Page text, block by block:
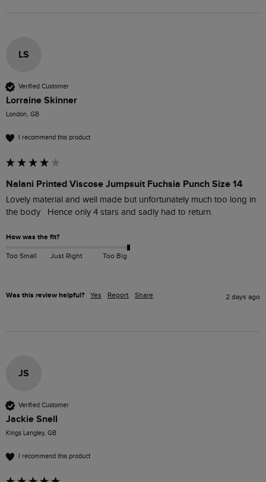
LS
Verified Customer
Lorraine Skinner
London, GB
I recommend this product
Nalani Printed Viscose Jumpsuit Fuchsia Punch Size 14
Lovely material and well made but unfortunately much too long in
the body   Hence only 4 stars and sadly had to return.
How was the fit?
Too Small Just Right Too Big
Was this review helpful? Yes Report Share 2 days ago
JS
Verified Customer
Jackie Snell
Kings Langley, GB
I recommend this product